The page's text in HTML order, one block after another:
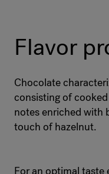
Flavor
Chocolate
consisting of
notes enriched with
touch of hazelnut.